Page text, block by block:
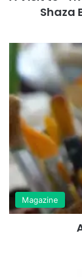
Shaza
Magazine